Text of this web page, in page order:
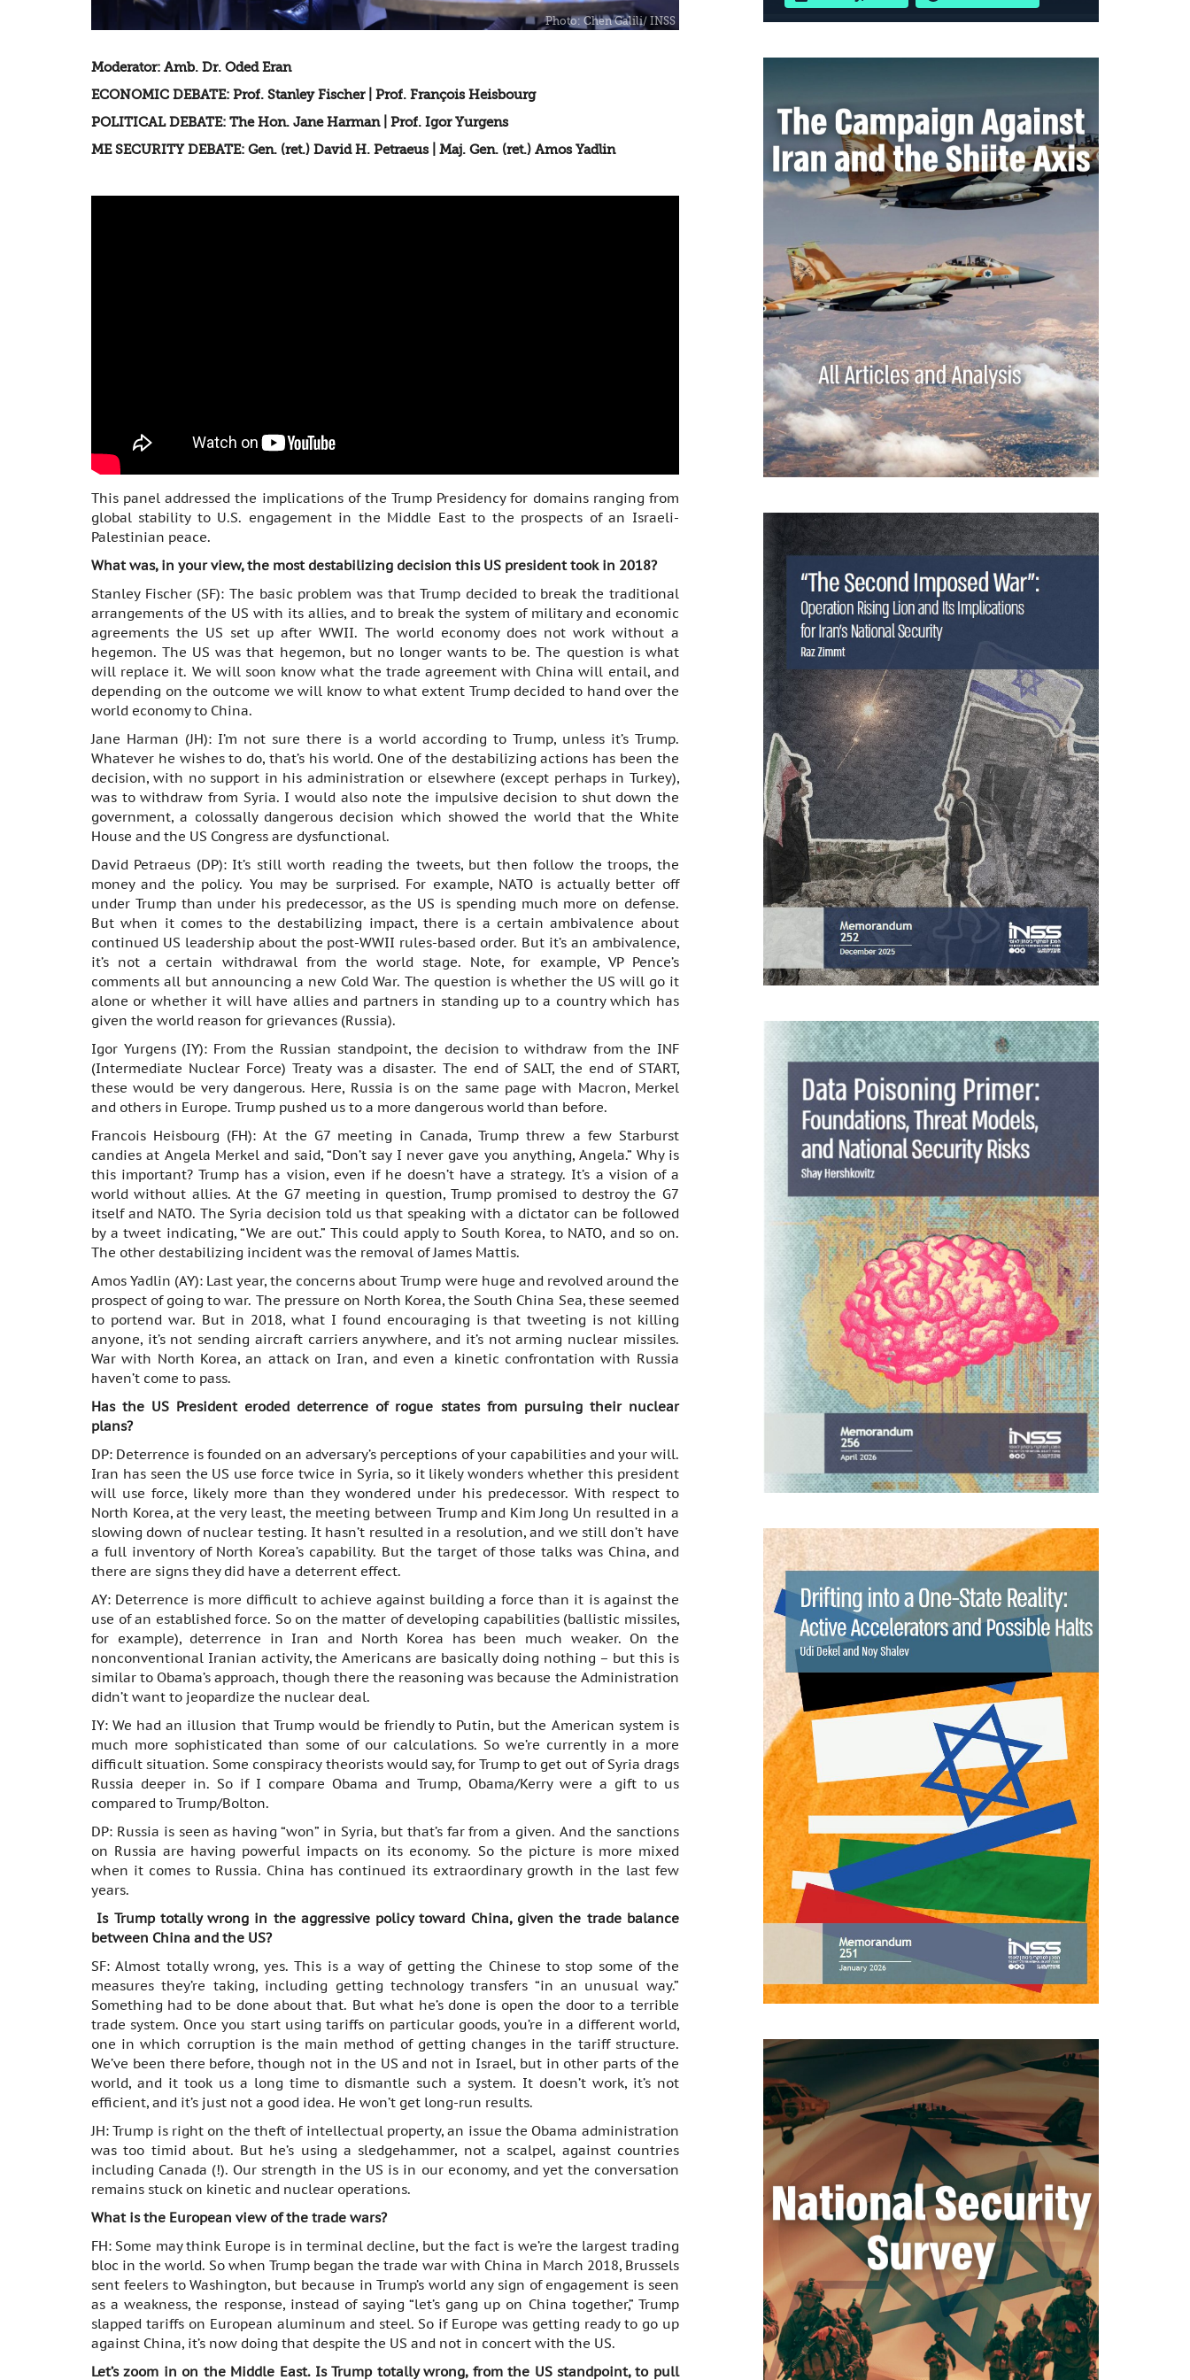
Moderator: Amb. Dr. Oded Eran
ECONOMIC DEBATE: Prof. Stanley Fischer | Prof. François Heisbourg
POLITICAL DEBATE: The Hon. Jane Harman | Prof. Igor Yurgens
ME SECURITY DEBATE: Gen. (ret.) David H. Petraeus | Maj. Gen. (ret.) Amos Yadlin
This panel addressed the implications of the Trump Presidency for domains ranging from
global stability to U.S. engagement in the Middle East to the prospects of an Israeli-
Palestinian peace.
What was, in your view, the most destabilizing decision this US president took in 2018?
Stanley Fischer (SF): The basic problem was that Trump decided to break the traditional
arrangements of the US with its allies, and to break the system of military and economic
agreements the US set up after WWII. The world economy does not work without a
hegemon. The US was that hegemon, but no longer wants to be. The question is what
will replace it. We will soon know what the trade agreement with China will entail, and
depending on the outcome we will know to what extent Trump decided to hand over the
world economy to China.
Jane Harman (JH): I’m not sure there is a world according to Trump, unless it’s Trump.
Whatever he wishes to do, that’s his world. One of the destabilizing actions has been the
decision, with no support in his administration or elsewhere (except perhaps in Turkey),
was to withdraw from Syria. I would also note the impulsive decision to shut down the
government, a colossally dangerous decision which showed the world that the White
House and the US Congress are dysfunctional.
David Petraeus (DP): It’s still worth reading the tweets, but then follow the troops, the
money and the policy. You may be surprised. For example, NATO is actually better off
under Trump than under his predecessor, as the US is spending much more on defense.
But when it comes to the destabilizing impact, there is a certain ambivalence about
continued US leadership about the post-WWII rules-based order. But it’s an ambivalence,
it’s not a certain withdrawal from the world stage. Note, for example, VP Pence’s
comments all but announcing a new Cold War. The question is whether the US will go it
alone or whether it will have allies and partners in standing up to a country which has
given the world reason for grievances (Russia).
Igor Yurgens (IY): From the Russian standpoint, the decision to withdraw from the INF
(Intermediate Nuclear Force) Treaty was a disaster. The end of SALT, the end of START,
these would be very dangerous. Here, Russia is on the same page with Macron, Merkel
and others in Europe. Trump pushed us to a more dangerous world than before.
Francois Heisbourg (FH): At the G7 meeting in Canada, Trump threw a few Starburst
candies at Angela Merkel and said, “Don’t say I never gave you anything, Angela.” Why is
this important? Trump has a vision, even if he doesn’t have a strategy. It’s a vision of a
world without allies. At the G7 meeting in question, Trump promised to destroy the G7
itself and NATO. The Syria decision told us that speaking with a dictator can be followed
by a tweet indicating, “We are out.” This could apply to South Korea, to NATO, and so on.
The other destabilizing incident was the removal of James Mattis.
Amos Yadlin (AY): Last year, the concerns about Trump were huge and revolved around the
prospect of going to war. The pressure on North Korea, the South China Sea, these seemed
to portend war. But in 2018, what I found encouraging is that tweeting is not killing
anyone, it’s not sending aircraft carriers anywhere, and it’s not arming nuclear missiles.
War with North Korea, an attack on Iran, and even a kinetic confrontation with Russia
haven’t come to pass.
Has the US President eroded deterrence of rogue states from pursuing their nuclear
plans?
DP: Deterrence is founded on an adversary’s perceptions of your capabilities and your will.
Iran has seen the US use force twice in Syria, so it likely wonders whether this president
will use force, likely more than they wondered under his predecessor. With respect to
North Korea, at the very least, the meeting between Trump and Kim Jong Un resulted in a
slowing down of nuclear testing. It hasn’t resulted in a resolution, and we still don’t have
a full inventory of North Korea’s capability. But the target of those talks was China, and
there are signs they did have a deterrent effect.
AY: Deterrence is more difficult to achieve against building a force than it is against the
use of an established force. So on the matter of developing capabilities (ballistic missiles,
for example), deterrence in Iran and North Korea has been much weaker. On the
nonconventional Iranian activity, the Americans are basically doing nothing – but this is
similar to Obama’s approach, though there the reasoning was because the Administration
didn’t want to jeopardize the nuclear deal.
IY: We had an illusion that Trump would be friendly to Putin, but the American system is
much more sophisticated than some of our calculations. So we’re currently in a more
difficult situation. Some conspiracy theorists would say, for Trump to get out of Syria drags
Russia deeper in. So if I compare Obama and Trump, Obama/Kerry were a gift to us
compared to Trump/Bolton.
DP: Russia is seen as having “won” in Syria, but that’s far from a given. And the sanctions
on Russia are having powerful impacts on its economy. So the picture is more mixed
when it comes to Russia. China has continued its extraordinary growth in the last few
years.
Is Trump totally wrong in the aggressive policy toward China, given the trade balance
between China and the US?
SF: Almost totally wrong, yes. This is a way of getting the Chinese to stop some of the
measures they’re taking, including getting technology transfers “in an unusual way.”
Something had to be done about that. But what he’s done is open the door to a terrible
trade system. Once you start using tariffs on particular goods, you’re in a different world,
one in which corruption is the main method of getting changes in the tariff structure.
We’ve been there before, though not in the US and not in Israel, but in other parts of the
world, and it took us a long time to dismantle such a system. It doesn’t work, it’s not
efficient, and it’s just not a good idea. He won’t get long-run results.
JH: Trump is right on the theft of intellectual property, an issue the Obama administration
was too timid about. But he’s using a sledgehammer, not a scalpel, against countries
including Canada (!). Our strength in the US is in our economy, and yet the conversation
remains stuck on kinetic and nuclear operations.
What is the European view of the trade wars?
FH: Some may think Europe is in terminal decline, but the fact is we’re the largest trading
bloc in the world. So when Trump began the trade war with China in March 2018, Brussels
sent feelers to Washington, but because in Trump’s world any sign of engagement is seen
as a weakness, the response, instead of saying “let’s gang up on China together,” Trump
slapped tariffs on European aluminum and steel. So if Europe was getting ready to go up
against China, it’s now doing that despite the US and not in concert with the US.
Let’s zoom in on the Middle East. Is Trump totally wrong, from the US standpoint, to pull